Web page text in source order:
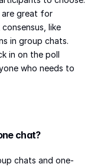
are great for
like
in group chats.
in on the poll
who needs to
chat?
chats and one-